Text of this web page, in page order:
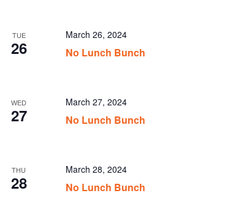
TUE
26 No Lunch Bunch
March 26, 2024
WED
27 No Lunch Bunch
March 27, 2024
THU
28 No Lunch Bunch
March 28, 2024